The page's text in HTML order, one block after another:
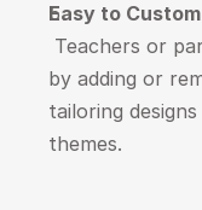
Easy to
by adding or
tailoring
themes.